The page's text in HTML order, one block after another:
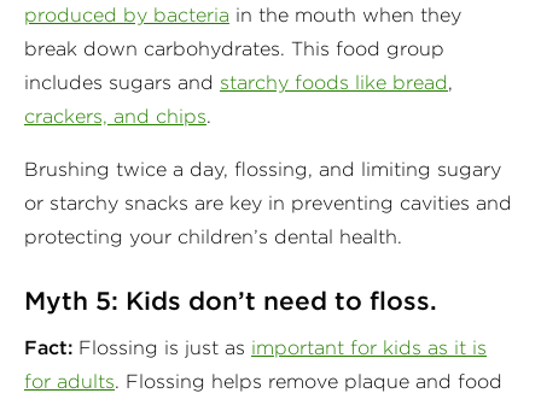
produced by bacteria in the mouth when they
break down carbohydrates. This food group
includes sugars and starchy foods like bread,
crackers, and chips.
Brushing twice a day, flossing, and limiting sugary
or starchy snacks are key in preventing cavities and
protecting your children’s dental health.
Myth 5: Kids don’t need to floss.
Fact: Flossing is just as important for kids as it is
for adults. Flossing helps remove plaque and food